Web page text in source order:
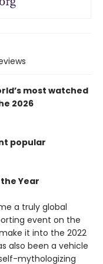
most watched
2026
popular
Year
a truly global
event on the
it into the 2022
also been a vehicle
mythologizing